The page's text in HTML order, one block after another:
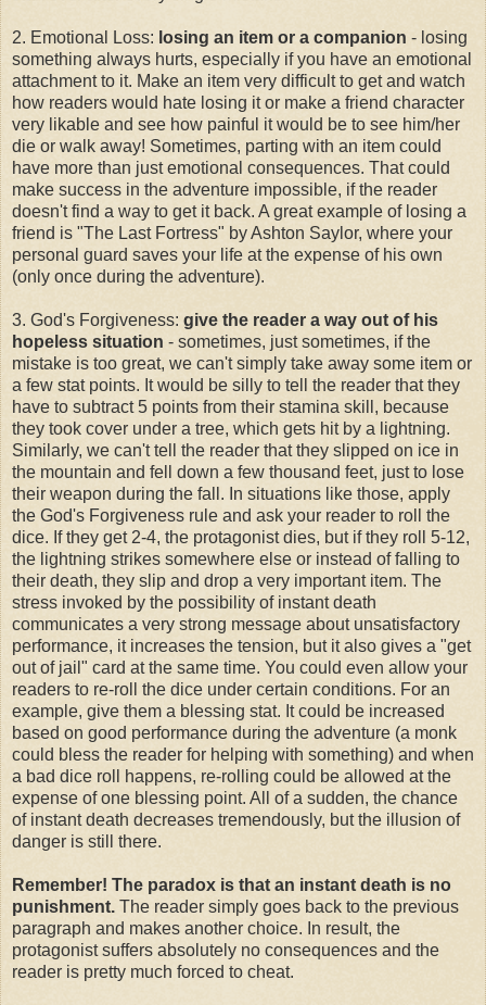
2. Emotional Loss: losing an item or a companion - losing
something always hurts, especially if you have an emotional
attachment to it. Make an item very difficult to get and watch
how readers would hate losing it or make a friend character
very likable and see how painful it would be to see him/her
die or walk away! Sometimes, parting with an item could
have more than just emotional consequences. That could
make success in the adventure impossible, if the reader
doesn't find a way to get it back. A great example of losing a
friend is "The Last Fortress" by Ashton Saylor, where your
personal guard saves your life at the expense of his own
(only once during the adventure).
3. God's Forgiveness: give the reader a way out of his
hopeless situation - sometimes, just sometimes, if the
mistake is too great, we can't simply take away some item or
a few stat points. It would be silly to tell the reader that they
have to subtract 5 points from their stamina skill, because
they took cover under a tree, which gets hit by a lightning.
Similarly, we can't tell the reader that they slipped on ice in
the mountain and fell down a few thousand feet, just to lose
their weapon during the fall. In situations like those, apply
the God's Forgiveness rule and ask your reader to roll the
dice. If they get 2-4, the protagonist dies, but if they roll 5-12,
the lightning strikes somewhere else or instead of falling to
their death, they slip and drop a very important item. The
stress invoked by the possibility of instant death
communicates a very strong message about unsatisfactory
performance, it increases the tension, but it also gives a "get
out of jail" card at the same time. You could even allow your
readers to re-roll the dice under certain conditions. For an
example, give them a blessing stat. It could be increased
based on good performance during the adventure (a monk
could bless the reader for helping with something) and when
a bad dice roll happens, re-rolling could be allowed at the
expense of one blessing point. All of a sudden, the chance
of instant death decreases tremendously, but the illusion of
danger is still there.
Remember! The paradox is that an instant death is no
punishment. The reader simply goes back to the previous
paragraph and makes another choice. In result, the
protagonist suffers absolutely no consequences and the
reader is pretty much forced to cheat.